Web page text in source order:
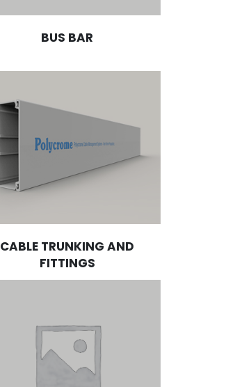
BUS BAR
CABLE TRUNKING AND
FITTINGS